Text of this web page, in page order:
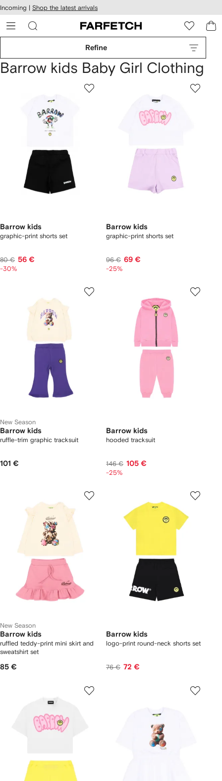
Skip to
main
content
Incoming | Shop the latest arrivals
Refine
Barrow kids Baby Girl Clothing
Barrow kids
graphic-print shorts set
80 € 56 €
-30%
Barrow kids
graphic-print shorts set
96 € 69 €
-25%
New Season
Barrow kids
ruffle-trim graphic tracksuit
101 €
Barrow kids
hooded tracksuit
146 € 105 €
-25%
New Season
Barrow kids
ruffled teddy-print mini skirt and
sweatshirt set
85 €
Barrow kids
logo-print round-neck shorts set
76 € 72 €